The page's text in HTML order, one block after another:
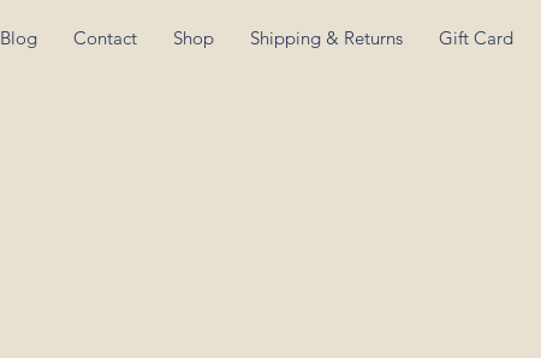
Blog Contact Shop Shipping & Returns Gift Card